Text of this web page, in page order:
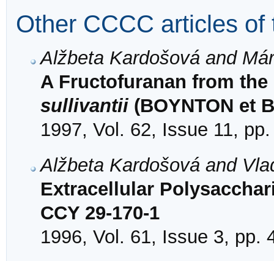
Other CCCC articles of
Alžbeta Kardošová and
A Fructofuranan from
sullivantii (BOYNTON et
1997, Vol. 62, Issue 11,
Alžbeta Kardošová and
Extracellular
CCY 29-170-1
1996, Vol. 61, Issue 3, pp.